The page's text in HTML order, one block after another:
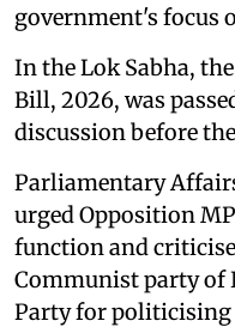
government's focus
In the Lok Sabha,
Bill, 2026, was
discussion before
Parliamentary
urged Opposition
function and
Communist party of
Party for politicising